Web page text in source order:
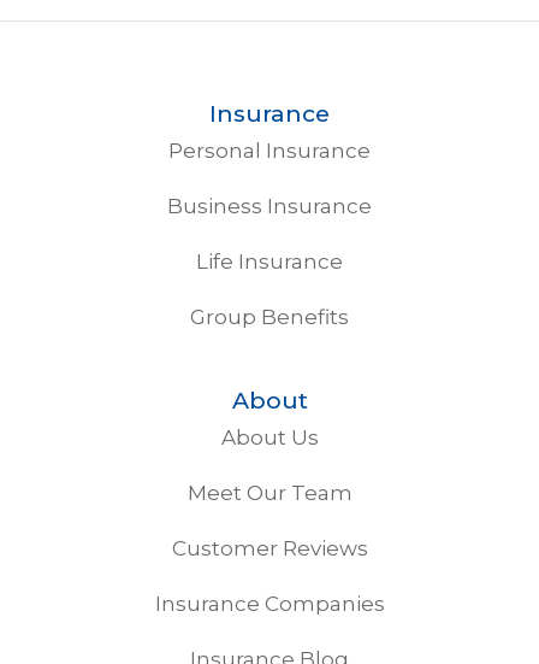
Insurance
Personal Insurance
Business Insurance
Life Insurance
Group Benefits
About
About Us
Meet Our Team
Customer Reviews
Insurance Companies
Insurance Blog